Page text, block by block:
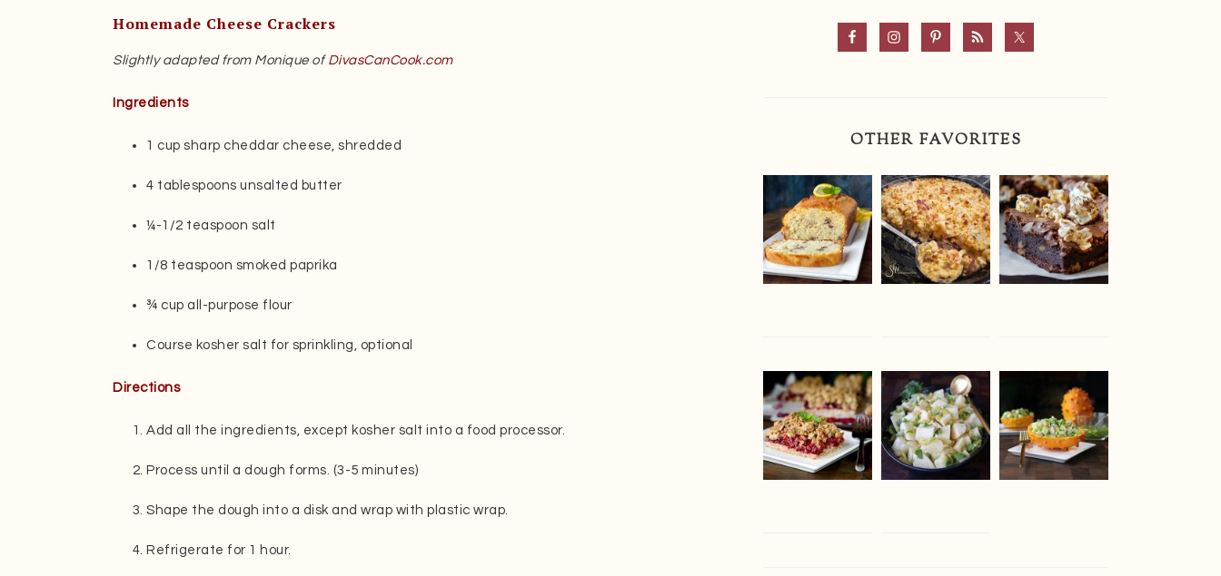
Homemade Cheese Crackers
Slightly adapted from Monique of DivasCanCook.com
Ingredients
1 cup sharp cheddar cheese, shredded
4 tablespoons unsalted butter
¼-1/2 teaspoon salt
1/8 teaspoon smoked paprika
¾ cup all-purpose flour
Course kosher salt for sprinkling, optional
Directions
Add all the ingredients, except kosher salt into a food processor.
Process until a dough forms. (3-5 minutes)
Shape the dough into a disk and wrap with plastic wrap.
Refrigerate for 1 hour.
OTHER FAVORITES